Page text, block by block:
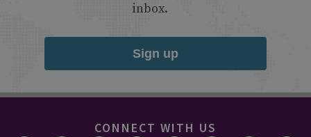
inbox.
Sign up
CONNECT WITH US